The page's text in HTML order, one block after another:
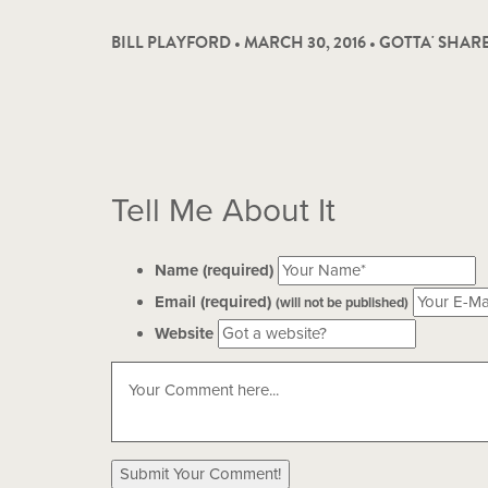
BILL PLAYFORD • MARCH 30, 2016 •GOTTA'
Tell Me About It
Name (required)
Email (required) (will not be published)
Website